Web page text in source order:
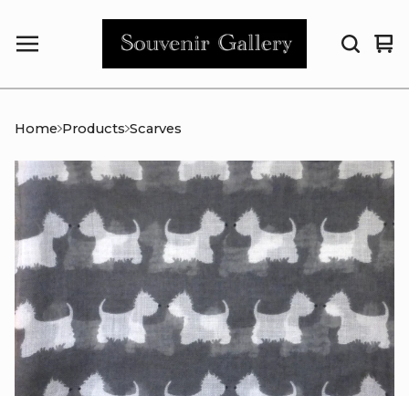
0
Home Products Scarves